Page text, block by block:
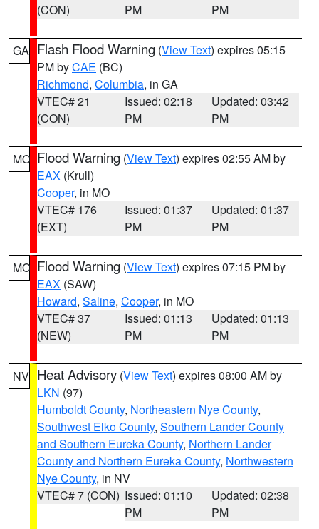
(CON)
PM
PM
GA Flash Flood Warning (View Text) expires 05:15
PM byCAE (BC)
Richmond, Columbia, in GA
VTEC# 21
(CON)
Issued: 02:18
PM
Updated: 03:42
PM
MO Flood Warning (View Text) expires 02:55 AM by
EAX (Krull)
Cooper, in MO
VTEC# 176
(EXT)
Issued: 01:37
PM
Updated: 01:37
PM
MO Flood Warning (View Text) expires 07:15 PM by
EAX (SAW)
Howard, Saline, Cooper, in MO
VTEC# 37
(NEW)
Issued: 01:13
PM
Updated: 01:13
PM
NV Heat Advisory (View Text) expires 08:00 AM by
LKN (97)
Humboldt County, Northeastern Nye County,
Southwest Elko County, Southern Lander County
and Southern Eureka County, Northern Lander
County and Northern Eureka County, Northwestern
Nye County, in NV
VTEC# 7 (CON) Issued: 01:10
PM
Updated: 02:38
PM